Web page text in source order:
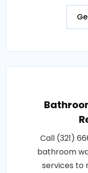
Call (321)
bathroom
services to